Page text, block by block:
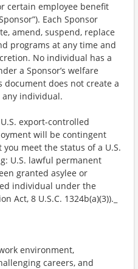
certain employee benefit
Each Sponsor
amend, suspend, replace
programs at any time and
No individual has a
a Sponsor’s welfare
does not create a
individual.
export-controlled
will be contingent
meet the status of a U.S.
U.S. lawful permanent
granted asylee or
individual under the
8 U.S.C. 1324b(a)(3))._
environment,
careers, and